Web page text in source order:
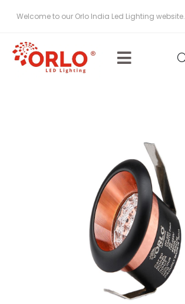
Welcome to our Orlo India Led Lighting website.